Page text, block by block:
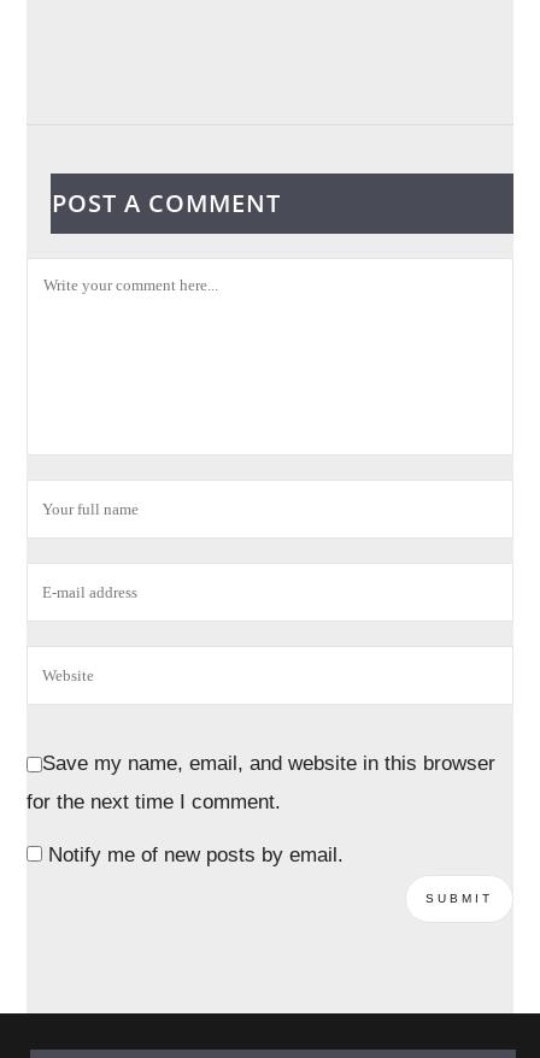
POST A COMMENT
Save my name, email, and website in this browser
for the next time I comment.
Notify me of new posts by email.